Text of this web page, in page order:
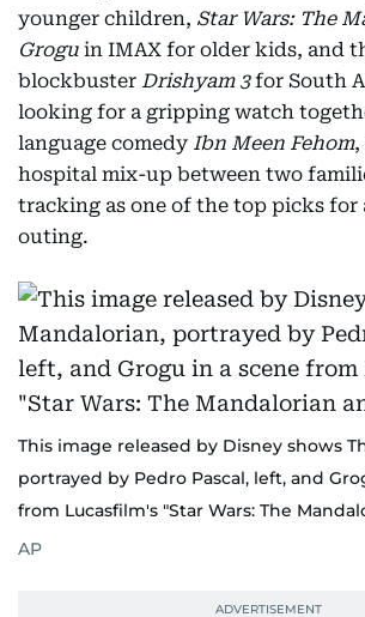
younger children, Star Wars: The
Grogu in IMAX for older kids, and
blockbuster Drishyam 3for South
looking for a gripping watch
language comedy Ibn Meen Fehom,
hospital mix-up between two
tracking as one of the top picks for
outing.
This image released by Disney shows
portrayed by Pedro Pascal, left, and
from Lucasfilm's "Star Wars: The
AP